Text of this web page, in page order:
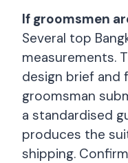
If groomsmen
Several top
measurements.
design brief and
groomsman
a standardised
produces the
shipping.